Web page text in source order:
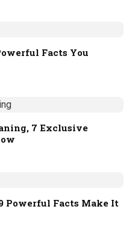
Facts You
7 Exclusive
Powerful Facts Make It